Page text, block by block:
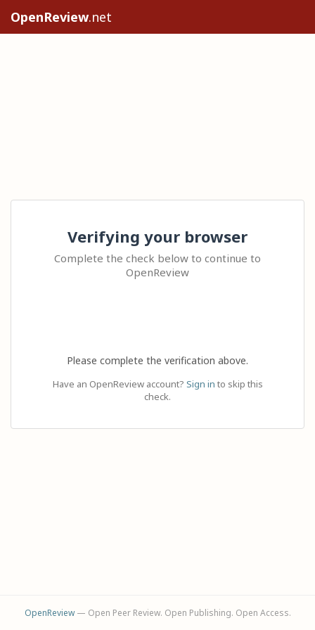
OpenReview.net
Verifying your browser
Complete the check below to continue to
OpenReview
Please complete the verification above.
Have an OpenReview account? Sign in to skip this
check.
OpenReview— Open Peer Review. Open Publishing. Open Access.